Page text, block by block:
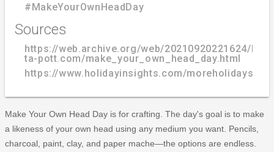
#MakeYourOwnHeadDay
Sources
https://web.archive.org/web/20210920221624/
ta-pott.com/make_your_own_head_day.html
https://www.holidayinsights.com/moreholidays/
Make Your Own Head Day is for crafting. The day's goal is to make
a likeness of your own head using any medium you want. Pencils,
charcoal, paint, clay, and paper mache—the options are endless.